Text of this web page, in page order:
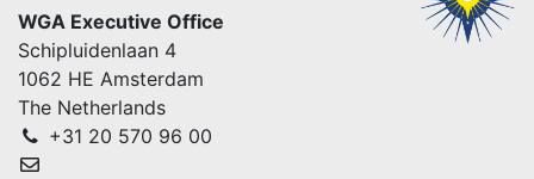
WGA Executive Office
Schipluidenlaan 4
1062 HE Amsterdam
The Netherlands
+31 20 570 96 00